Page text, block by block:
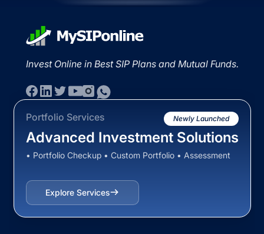
Invest Online in Best SIP Plans and Mutual Funds.
Portfolio Services Newly Launched
Advanced Investment Solutions
• Portfolio Checkup • Custom Portfolio • Assessment
Explore Services